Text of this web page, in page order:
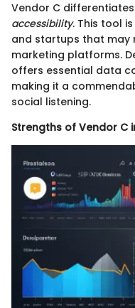
Vendor C
accessibility. This tool
and startups that may
marketing platforms.
offers essential data
making it a
social listening.
Strengths of Vendor C